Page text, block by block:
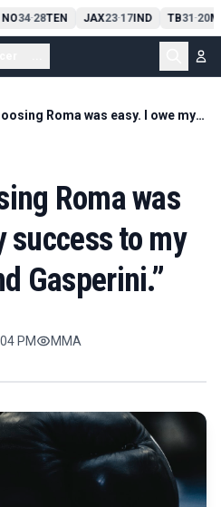
NO34-28TEN JAX23-17IND TB31 -20
Malen: “Choosing Roma was easy. I owe my success to my teammates and Gasperini.”
Roma was
success to my
Gasperini.”
PM MMA